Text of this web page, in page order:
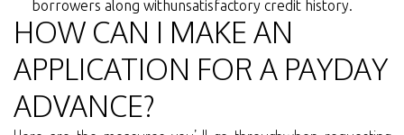
borrowers along withunsatisfactory credit history.
HOW CAN I MAKE AN
APPLICATION FOR A PAYDAY
ADVANCE?